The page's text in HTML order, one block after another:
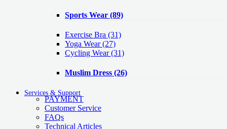
Sports Wear (89)
Exercise Bra (31)
Yoga Wear(27)
Cycling Wear(31)
Muslim Dress (26)
Services & Support
PAYMENT
Customer Service
FAQs
Technical Articles